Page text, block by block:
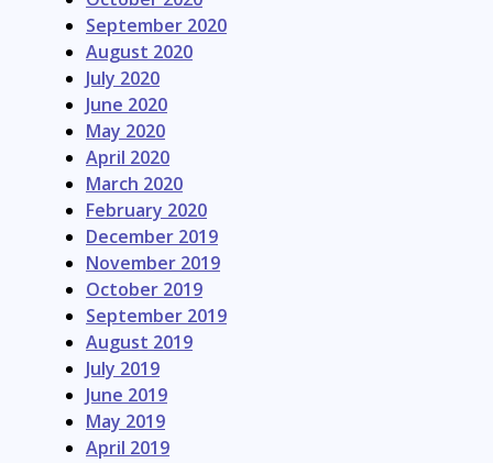
September 2020
August 2020
July 2020
June 2020
May 2020
April 2020
March 2020
February 2020
December 2019
November 2019
October 2019
September 2019
August 2019
July 2019
June 2019
May 2019
April 2019